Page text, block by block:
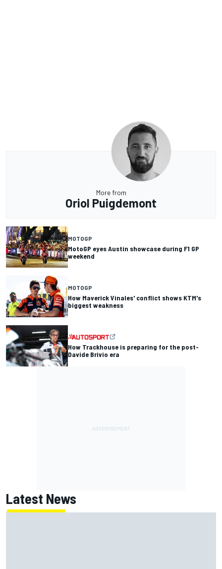
More from
Oriol Puigdemont
MOTOGP
MotoGP eyes Austin showcase during F1 GP
weekend
MOTOGP
How Maverick Vinales' conflict shows KTM's
biggest weakness
How Trackhouse is preparing for the post-
Davide Brivio era
Latest News